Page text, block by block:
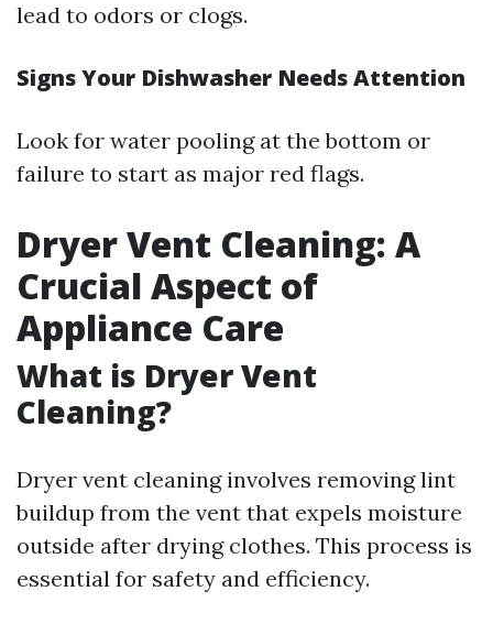
lead to odors or clogs.
Signs Your Dishwasher Needs Attention
Look for water pooling at the bottom or
failure to start as major red flags.
Dryer Vent Cleaning: A
Crucial Aspect of
Appliance Care
What is Dryer Vent
Cleaning?
Dryer vent cleaning involves removing lint
buildup from the vent that expels moisture
outside after drying clothes. This process is
essential for safety and efficiency.